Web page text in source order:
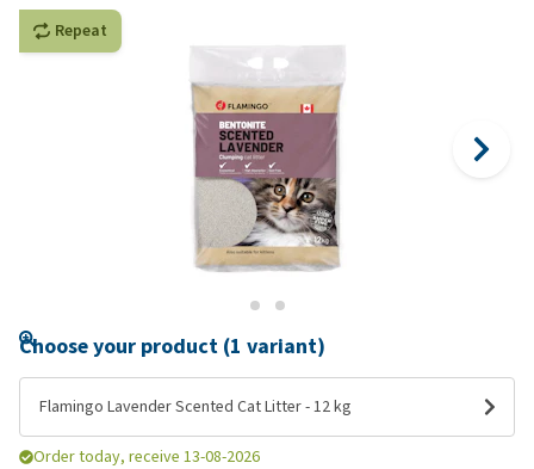
Repeat
Choose your product (1 variant)
Flamingo Lavender Scented Cat Litter - 12 kg
Order today, receive 13-08-2026